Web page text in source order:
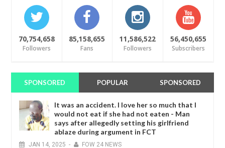
70,754,658
Followers
85,158,655
Fans
11,586,522
Followers
56,450,655
Subscribers
SPONSORED POPULAR SPONSORED
It was an accident. I love her so much that I
would not eat if she had not eaten - Man
says after allegedly setting his girlfriend
ablaze during argument in FCT
JAN 14, 2025 - FOW 24 NEWS